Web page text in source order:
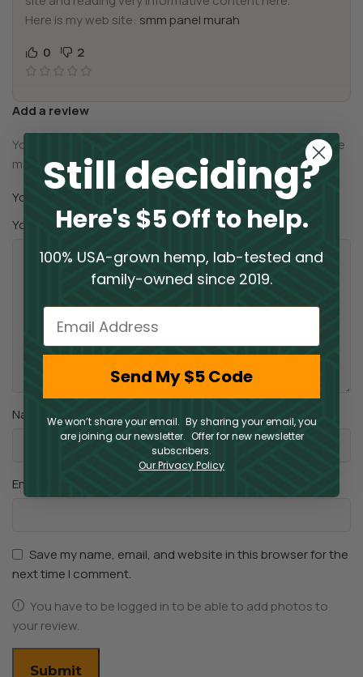
Here is my web site: smm panel murah
0
2
Add a review
Your email address will not be published.
Required fields are
marked*
Your rating
Your review*
Name*
Email
Save my name, email, and website in this browser for the
next time I comment.
You have to be logged in to be able to add photos to
your review.
Still deciding?
Here's $5 Off to help.
100% USA-grown hemp, lab-tested and
family-owned since 2019.
Email
Send My $5 Code
We won’t share your email. By sharing your email, you
are joining our newsletter. Offer for new newsletter
subscribers.
Our Privacy Policy